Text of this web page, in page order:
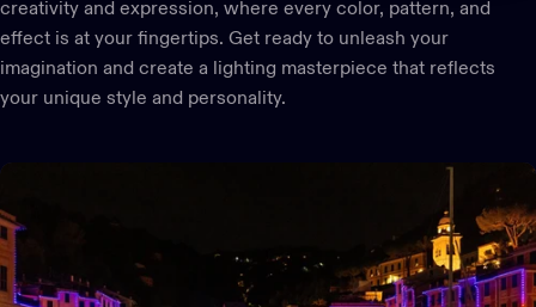
creativity and expression, where every color, pattern, and
effect is at your fingertips. Get ready to unleash your
imagination and create a lighting masterpiece that reflects
your unique style and personality.